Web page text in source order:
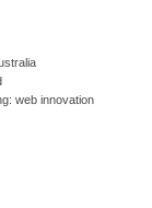
web innovation